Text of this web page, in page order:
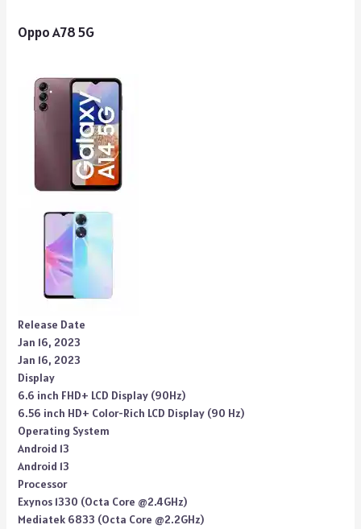
Oppo A78 5G
Release Date
Jan 16, 2023
Jan 16, 2023
Display
6.6 inch FHD+ LCD Display (90Hz)
6.56 inch HD+ Color-Rich LCD Display (90 Hz)
Operating System
Android 13
Android 13
Processor
Exynos 1330 (Octa Core @2.4GHz)
Mediatek 6833 (Octa Core @2.2GHz)